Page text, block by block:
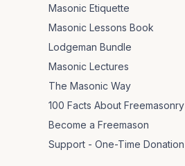
Masonic Etiquette
Masonic Lessons Book
Lodgeman Bundle
Masonic Lectures
The Masonic Way
100 Facts About Freemasonry
Become a Freemason
Support - One-Time Donation